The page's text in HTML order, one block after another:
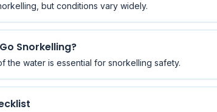
but conditions vary widely.
Snorkelling?
the water is essential for snorkelling safety.